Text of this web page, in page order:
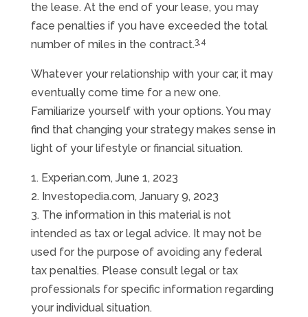
the lease. At the end of your lease, you may
face penalties if you have exceeded the total
number of miles in the contract.3,4
Whatever your relationship with your car, it may
eventually come time for a new one.
Familiarize yourself with your options. You may
find that changing your strategy makes sense in
light of your lifestyle or financial situation.
1. Experian.com, June 1, 2023
2. Investopedia.com, January 9, 2023
3. The information in this material is not
intended as tax or legal advice. It may not be
used for the purpose of avoiding any federal
tax penalties. Please consult legal or tax
professionals for specific information regarding
your individual situation.